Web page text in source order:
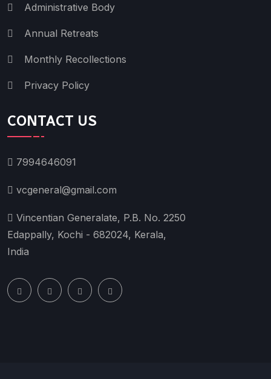
Administrative Body
Annual Retreats
Monthly Recollections
Privacy Policy
CONTACT US
7994646091
vcgeneral@gmail.com
Vincentian Generalate, P.B. No. 2250
Edappally, Kochi - 682024, Kerala,
India